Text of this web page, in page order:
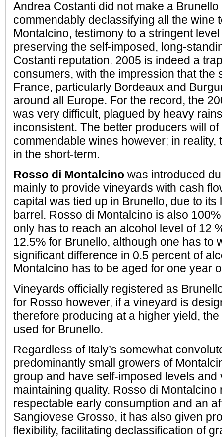
Andrea Costanti did not make a
commendably declassifying all the wine
Montalcino, testimony to a stringent
preserving the self-imposed, long-
Costanti reputation. 2005 is indeed a
consumers, with the impression that the
France, particularly Bordeaux and
around all Europe. For the record, the
was very difficult, plagued by heavy
inconsistent. The better producers will
commendable wines however; in reality,
in the short-term.
Rosso di Montalcino was introduced
mainly to provide vineyards with cash
capital was tied up in Brunello, due to its
barrel. Rosso di Montalcino is also
only has to reach an alcohol level of 12
12.5% for Brunello, although one has to
significant difference in 0.5 percent of
Montalcino has to be aged for one year
Vineyards officially registered as
for Rosso however, if a vineyard is
therefore producing at a higher yield,
used for Brunello.
Regardless of Italy’s somewhat
predominantly small growers of
group and have self-imposed levels and
maintaining quality. Rosso di Montalcino
respectable early consumption and an
Sangiovese Grosso, it has also given
flexibility, facilitating declassification of